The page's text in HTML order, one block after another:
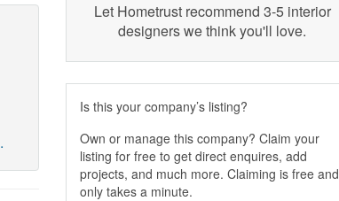
.
Let Hometrust recommend 3-5 interior
designers we think you'll love.
Is this your company’s listing?
Own or manage this company? Claim your
listing for free to get direct enquires, add
projects, and much more. Claiming is free and
only takes a minute.